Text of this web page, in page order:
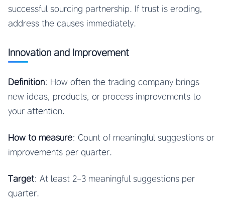
successful sourcing partnership. If trust is eroding,
address the causes immediately.
Innovation and Improvement
Definition: How often the trading company brings
new ideas, products, or process improvements to
your attention.
How to measure: Count of meaningful suggestions or
improvements per quarter.
Target: At least 2-3 meaningful suggestions per
quarter.